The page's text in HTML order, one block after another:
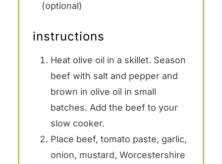
(optional)
instructions
Heat olive oil in a skillet. Season
beef with salt and pepper and
brown in olive oil in small
batches. Add the beef to your
slow cooker.
Place beef, tomato paste, garlic,
onion, mustard, Worcestershire